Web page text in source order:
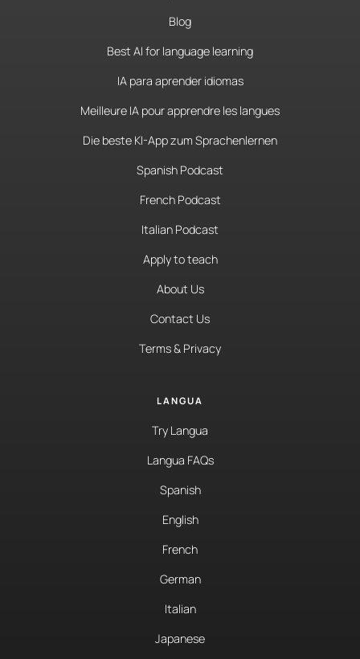
Blog
Best AI for language learning
IA para aprender idiomas
Meilleure IA pour apprendre les langues
Die beste KI-App zum Sprachenlernen
Spanish Podcast
French Podcast
Italian Podcast
Apply to teach
About Us
Contact Us
Terms & Privacy
LANGUA
Try Langua
Langua FAQs
Spanish
English
French
German
Italian
Japanese